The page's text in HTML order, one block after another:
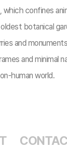
which confines
botanical
and
and minimal
human world.